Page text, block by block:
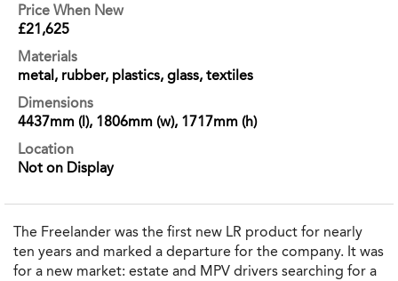
Price When New
£21,625
Materials
metal, rubber, plastics, glass, textiles
Dimensions
4437mm (l), 1806mm (w), 1717mm (h)
Location
Not on Display
The Freelander was the first new LR product for nearly
ten years and marked a departure for the company. It was
for a new market: estate and MPV drivers searching for a